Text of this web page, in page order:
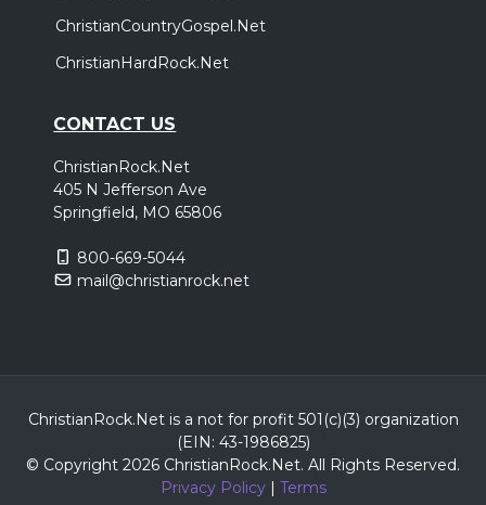
ChristianCountryGospel.Net
ChristianHardRock.Net
CONTACT US
ChristianRock.Net
405 N Jefferson Ave
Springfield, MO 65806
800-669-5044
mail@christianrock.net
ChristianRock.Net is a not for profit 501(c)(3) organization
(EIN: 43-1986825)
© Copyright 2026 ChristianRock.Net. All Rights Reserved.
Privacy Policy| Terms